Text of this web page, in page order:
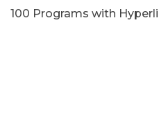
100 Programs with